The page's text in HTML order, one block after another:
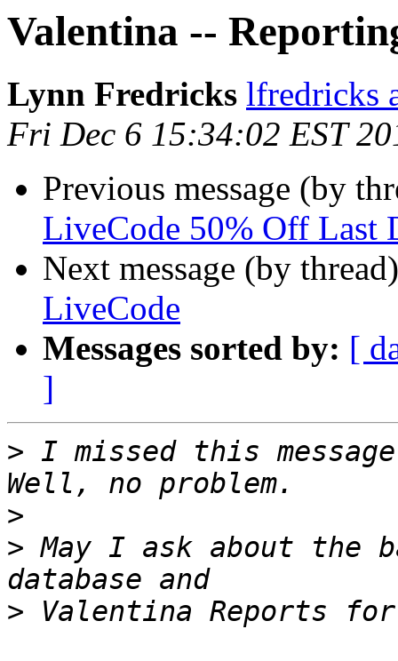
Valentina --
Lynn Fredricks lfredricks
Fri Dec 6 15:34:02 EST
Previous message (by
LiveCode 50% Off Last
Next message (by
LiveCode
Messages sorted by: [
]
> I missed this
>
> May I ask about the
>